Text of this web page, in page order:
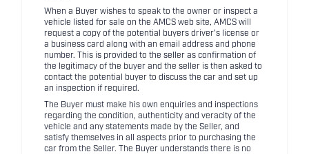
When a Buyer wishes to speak to the owner or inspect a
vehicle listed for sale on the AMCS web site, AMCS will
request a copy of the potential buyers driver's license or
a business card along with an email address and phone
number. This is provided to the seller as confirmation of
the legitimacy of the buyer and the seller is then asked to
contact the potential buyer to discuss the car and set up
an inspection if required.
The Buyer must make his own enquiries and inspections
regarding the condition, authenticity and veracity of the
vehicle and any statements made by the Seller, and
satisfy themselves in all aspects prior to purchasing the
car from the Seller. The Buyer understands there is no